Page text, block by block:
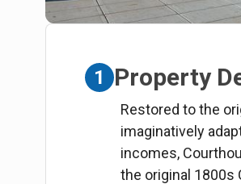
1 Property
Restored to the
imaginatively
incomes,
the original 1800s